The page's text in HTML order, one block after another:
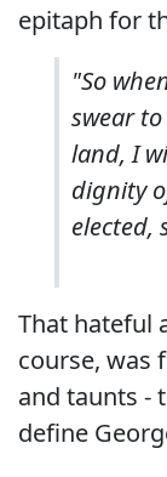
epitaph for
"So
swear
land, I
dignity
elected,
That hateful
course, was
and taunts -
define